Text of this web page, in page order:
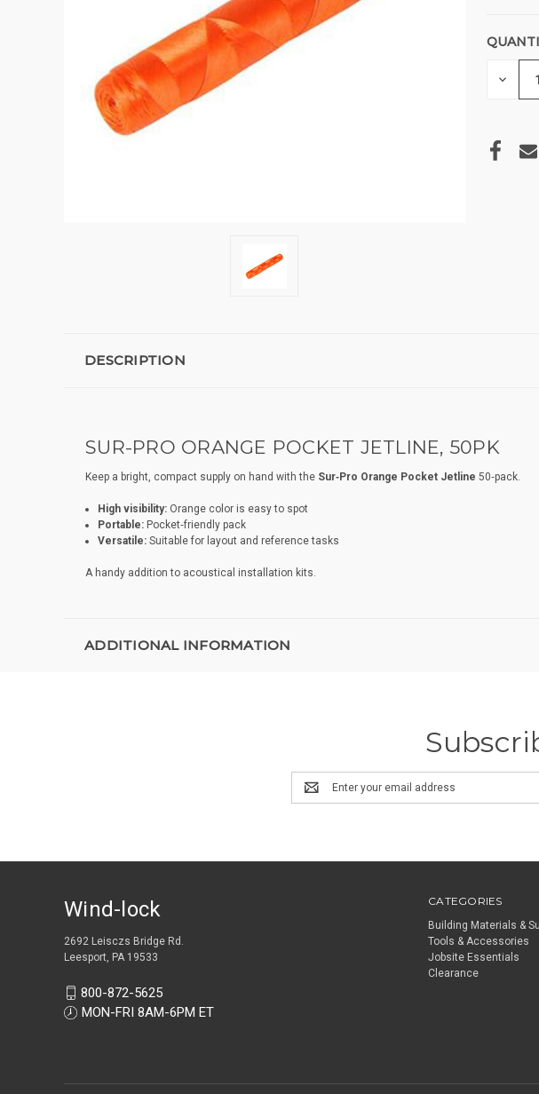
DESCRIPTION
SUR-PRO ORANGE POCKET JETLINE, 50PK
Keep a bright, compact supply on hand with the Sur‑Pro Orange Pocket Jetline 50‑pack.
High visibility:Orange color is easy to spot
Portable:Pocket‑friendly pack
Versatile:Suitable for layout and reference tasks
A handy addition to acoustical installation kits.
ADDITIONAL INFORMATION
Email
Address
CATEGORIES
Building Materials &
Tools & Accessories
Jobsite Essentials
Clearance
Wind-lock
2692 Leisczs Bridge Rd.
Leesport, PA 19533
800-872-5625
MON-FRI 8AM-6PM ET